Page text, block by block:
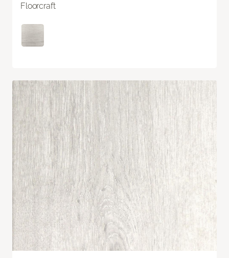
Floorcraft